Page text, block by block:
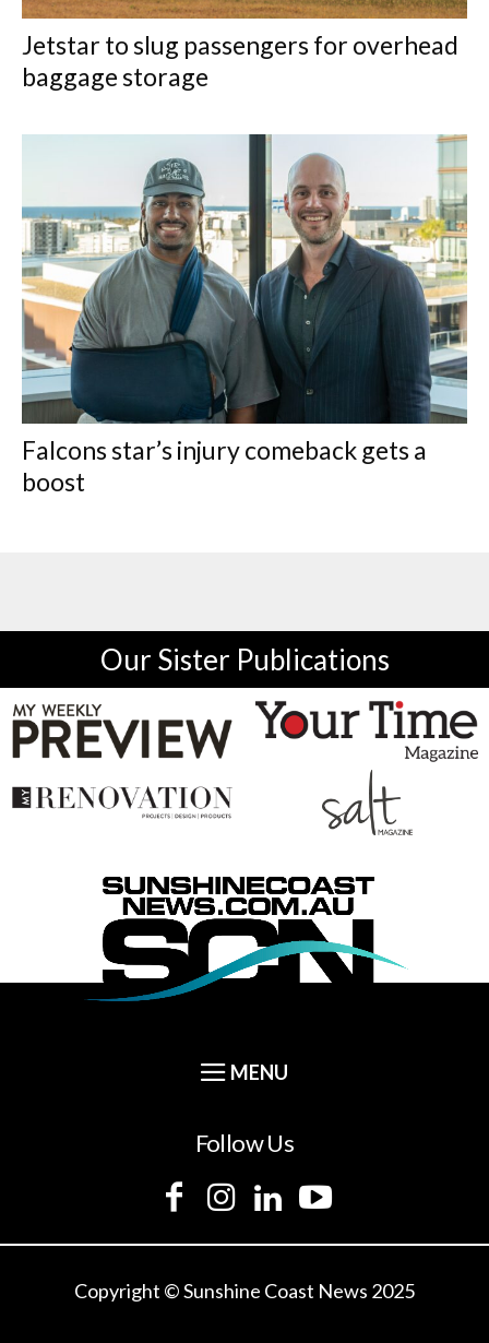
Jetstar to slug passengers for overhead
baggage storage
Falcons star’s injury comeback gets a
boost
Our Sister Publications
Follow Us
Copyright © Sunshine Coast News 2025